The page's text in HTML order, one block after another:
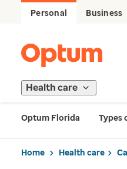
Personal Business
Health care
Optum Florida Types
Home Health care